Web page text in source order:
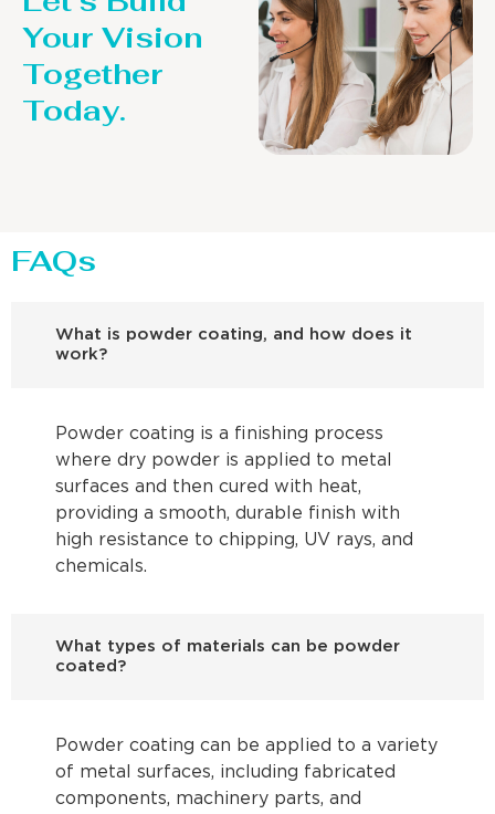
Your Vision
Together
Today.
FAQs
What is powder coating, and how does it
work?
Powder coating is a finishing process
where dry powder is applied to metal
surfaces and then cured with heat,
providing a smooth, durable finish with
high resistance to chipping, UV rays, and
chemicals.
What types of materials can be powder
coated?
Powder coating can be applied to a variety
of metal surfaces, including fabricated
components, machinery parts, and